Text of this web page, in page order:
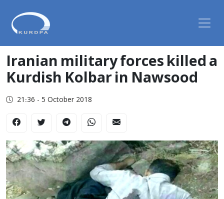
Iranian military forces killed a
Kurdish Kolbar in Nawsood
21:36 - 5 October 2018